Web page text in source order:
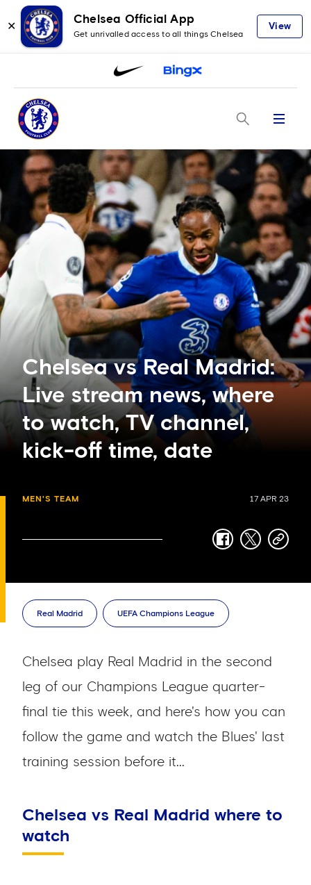
✕
Chelsea Official App
Get unrivalled access to all things Chelsea
View
Menu
Chelsea vs Real Madrid:
Live stream news, where
to watch, TV channel,
kick-off time, date
MEN'S TEAM 17 APR 23
facebook
twittercopy-
Real Madrid UEFA Champions League
Chelsea play Real Madrid in the second
leg of our Champions League quarter-
final tie this week, and here's how you can
follow the game and watch the Blues' last
training session before it...
Chelsea vs Real Madrid where to
watch